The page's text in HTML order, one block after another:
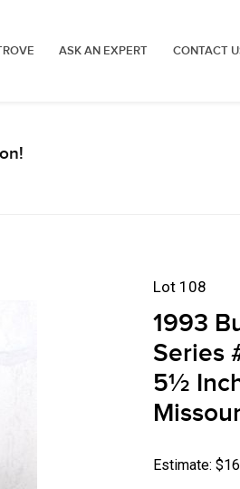
ASK AN EXPERT CONTACT
Lot 108
1993
Series
5½
Estimate: